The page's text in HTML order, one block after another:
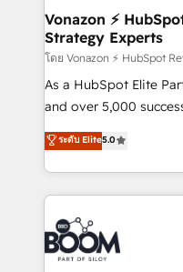
➤ L’intégration de
pour aligner les
support client (data
audit et maintenance) ➤ La création de sites internet
de conversion qui
stratégies d'acquisition
inbound,
experts conseil - 150
cumulées
Vonazon ⚡
Strategy Experts
โดย Vonazon ⚡ HubSpot
As a HubSpot Elite
and over 5,000
Vonazon turns
measurable, scalable
enterprise-grade
builds scalable
revenue. ⚙️ HubSpot Integration & Optimization •
Seamless CRM, CMS,
Complex platform
ระดับ Elite5.0